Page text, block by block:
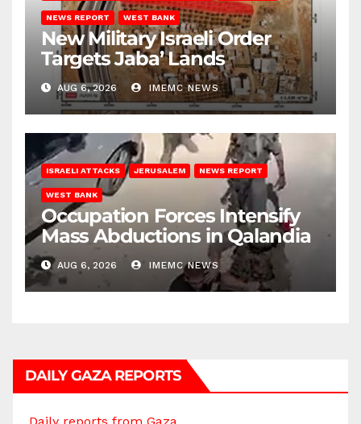
NEWS REPORT WEST BANK
New Military Israeli Order
Targets Jaba’ Lands
AUG 6, 2026 IMEMC NEWS
ISRAELI ATTACKS JERUSALEM NEWS REPORT
WEST BANK
Occupation Forces Intensify
Mass Abductions in Qalandia
AUG 6, 2026 IMEMC NEWS
DAILY GAZA REPORTS